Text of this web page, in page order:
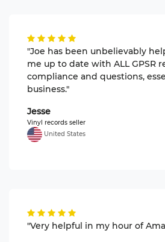
"Joe has been unbelievably
me up to date with ALL GPSR
compliance and questions,
business."
Jesse
Vinyl records seller
United States
"Very helpful in my hour of